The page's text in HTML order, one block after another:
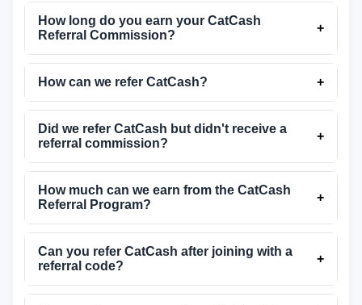
How long do you earn your CatCash
Referral Commission?
+
How can we refer CatCash? +
Did we refer CatCash but didn't receive a
referral commission?
+
How much can we earn from the CatCash
Referral Program?
+
Can you refer CatCash after joining with a
referral code?
+